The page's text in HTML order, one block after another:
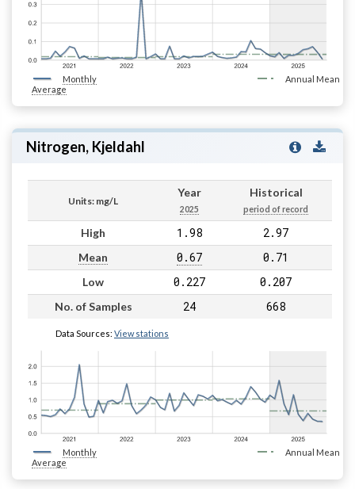
Monthly
Average
Annual Mean
Nitrogen, Kjeldahl
Units: mg/L
Year
2025
Historical
period of record
High 1.98 2.97
Mean 0.67 0.71
Low 0.227 0.207
No. of Samples 24 668
Data Sources: View stations
Monthly
Average
Annual Mean